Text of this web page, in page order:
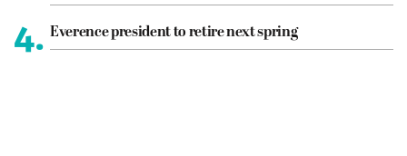
4. Everence president to retire next spring